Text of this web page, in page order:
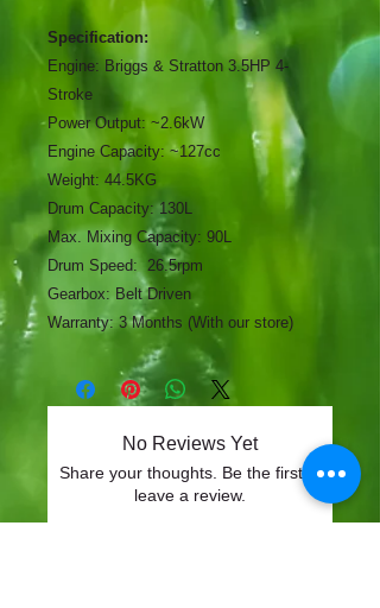
Specification:
Engine: Briggs & Stratton 3.5HP 4-
Stroke
Power Output: ~2.6kW
Engine Capacity: ~127cc
Weight: 44.5KG
Drum Capacity: 130L
Max. Mixing Capacity: 90L
Drum Speed: 26.5rpm
Gearbox: Belt Driven
Warranty: 3 Months (With our store)
No Reviews Yet
Share your thoughts. Be the first to
leave a review.